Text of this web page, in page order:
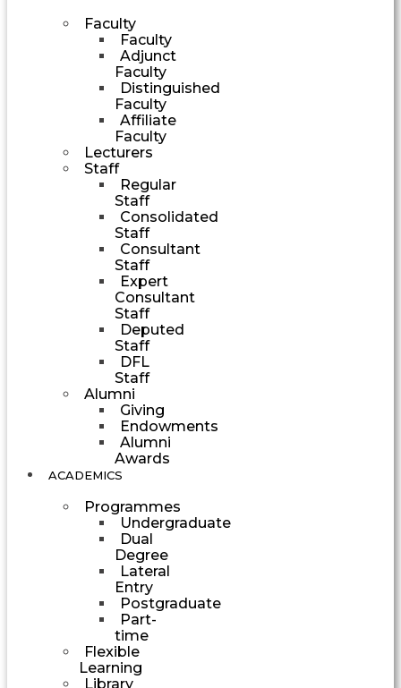
Faculty
Faculty
Adjunct
Faculty
Distinguished
Faculty
Affiliate
Faculty
Lecturers
Staff
Regular
Staff
Consolidated
Staff
Consultant
Staff
Expert
Consultant
Staff
Deputed
Staff
DFL
Staff
Alumni
Giving
Endowments
Alumni
Awards
ACADEMICS
Programmes
Undergraduate
Dual
Degree
Lateral
Entry
Postgraduate
Part-
time
Flexible
Learning
Library